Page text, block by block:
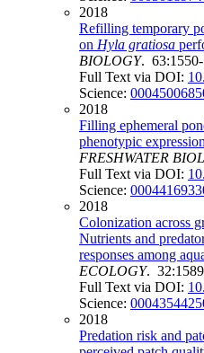
2018
Refilling temporary
on Hyla gratiosa
BIOLOGY.
Full Text via DOI:
Science:
2018
Filling ephemeral
phenotypic
FRESHWATER
Full Text via DOI:
Science:
2018
Colonization across
Nutrients and
responses among
ECOLOGY.
Full Text via DOI:
Science:
2018
Predation risk and